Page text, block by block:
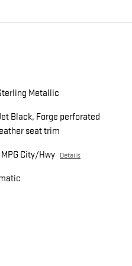
Metallic
Black, Forge perforated
seat trim
MPG City/Hwy Details